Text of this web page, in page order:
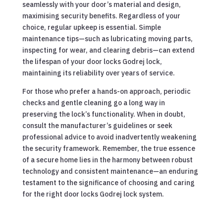
seamlessly with your door’s material and design,
maximising security benefits. Regardless of your
choice, regular upkeep is essential. Simple
maintenance tips—such as lubricating moving parts,
inspecting for wear, and clearing debris—can extend
the lifespan of your door locks Godrej lock,
maintaining its reliability over years of service.
For those who prefer a hands-on approach, periodic
checks and gentle cleaning go a long way in
preserving the lock’s functionality. When in doubt,
consult the manufacturer’s guidelines or seek
professional advice to avoid inadvertently weakening
the security framework. Remember, the true essence
of a secure home lies in the harmony between robust
technology and consistent maintenance—an enduring
testament to the significance of choosing and caring
for the right door locks Godrej lock system.